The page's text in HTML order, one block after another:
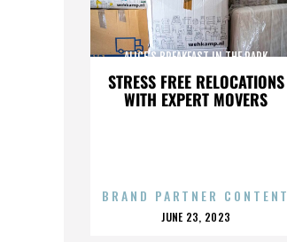
STRESS FREE RELOCATIONS
WITH EXPERT MOVERS
ALICE’S BREAKFAST IN THE PARK
BRAND PARTNER CONTENT
POSTED
JUNE 23, 2023